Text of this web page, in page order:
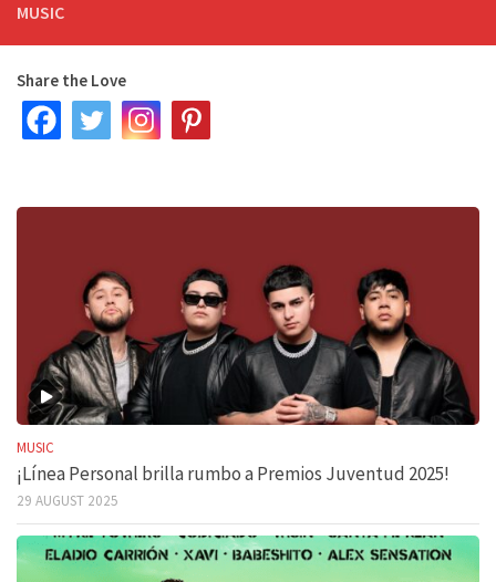
MUSIC
Share the Love
MUSIC
¡Línea Personal brilla rumbo a Premios Juventud 2025!
29 AUGUST 2025